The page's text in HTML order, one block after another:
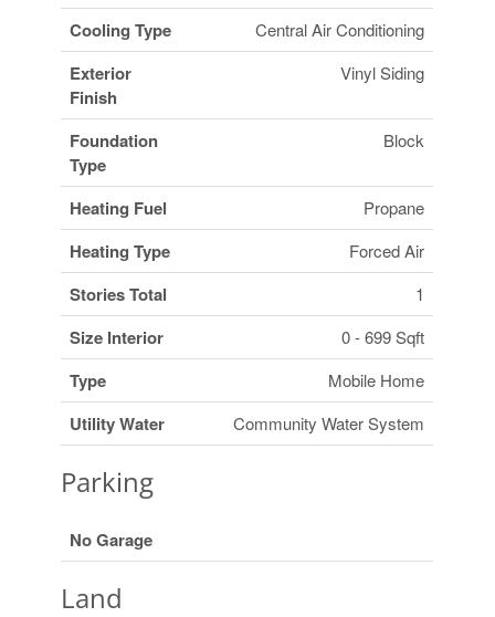
Cooling Type Central Air Conditioning
Exterior
Finish
Vinyl Siding
Foundation
Type
Block
Heating Fuel Propane
Heating Type Forced Air
Stories Total 1
Size Interior 0 - 699 Sqft
Type Mobile Home
Utility Water Community Water System
Parking
No Garage
Land